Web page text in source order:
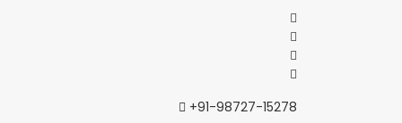
+91-98727-15278